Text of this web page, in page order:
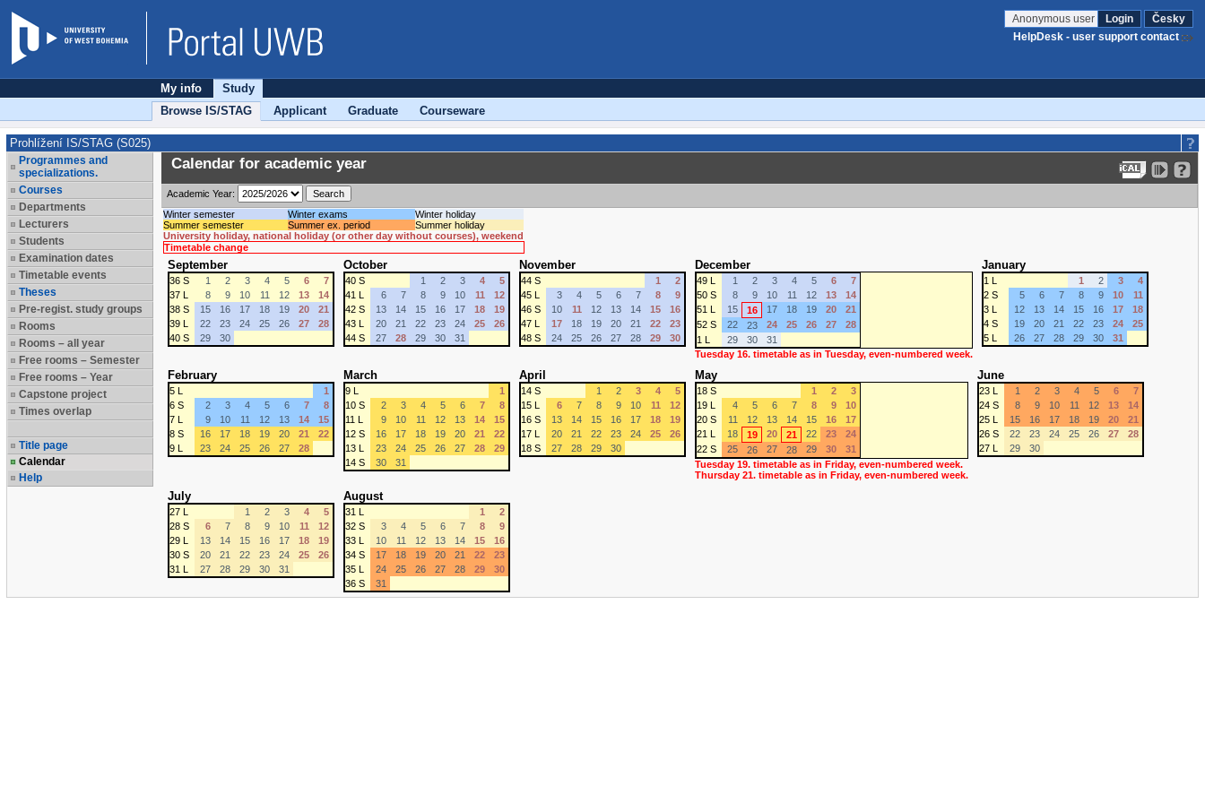
Anonymous user Login
Česky
HelpDesk - user support contact
My info
Study
Browse IS/STAG
Applicant Graduate Courseware
Prohlížení IS/STAG (S025)
Programmes and
specializations.
Courses
Departments
Lecturers
Students
Examination dates
Timetable events
Theses
Pre-regist. study groups
Rooms
Rooms – all year
Free rooms – Semester
Free rooms – Year
Capstone project
Times overlap
Title page
Calendar
Help
Calendar for academic year
Academic Year:
Winter semester
Winter exams
Winter holiday
Summer semester
Summer ex. period
Summer holiday
University holiday, national holiday (or other day without courses), weekend
Timetable change
September
36 S 1 2 3 4 5 6
7
37 L
8 9 10 11 12 13
14
38 S
15 16 17 18 19 20
21
39 L
22 23 24 25 26 27
28
40 S
29 30
October
40 S 1 2 3 4
5
41 L
6 7 8 9 10 11
12
42 S
13 14 15 16 17 18
19
43 L
20 21 22 23 24 25
26
44 S
27 28 29 30 31
November
44 S 1
2
45 L
3 4 5 6 7 8
9
46 S
10 11 12 13 14 15
16
47 L
17 18 19 20 21 22
23
48 S
24 25 26 27 28 29 30
December
49 L 1 2 3 4 5 6
7
50 S
8 9 10 11 12 13
14
51 L
15 16 17 18 19 20
21
52 S
22 23 24 25 26 27
28
1 L
29 30
31
Tuesday 16. timetable as in Tuesday, even-numbered week.
January
1 L 1 2 3
4
2 S
5 6 7 8 9 10
11
3 L
12 13 14 15 16 17
18
4 S
19 20 21 22 23 24
25
5 L
26 27 28 29 30 31
February
5 L
1
6 S
2 3 4 5 6 7
8
7 L
9 10 11 12 13 14
15
8 S
16 17 18 19 20 21
22
9 L
23 24 25 26 27 28
March
9 L
1
10 S
2 3 4 5 6 7
8
11 L
9 10 11 12 13 14
15
12 S
16 17 18 19 20 21
22
13 L
23 24 25 26 27 28
29
14 S
30 31
April
14 S 1 2 3 4
5
15 L
6 7 8 9 10 11
12
16 S
13 14 15 16 17 18
19
17 L
20 21 22 23 24 25
26
18 S
27 28 29 30
May
18 S 1 2
3
19 L
4 5 6 7 8 9
10
20 S
11 12 13 14 15 16
17
21 L
18 19 20 21 22 23
24
22 S
25 26 27 28 29 30
31
Tuesday 19. timetable as in Friday, even-numbered week.
Thursday 21. timetable as in Friday, even-numbered week.
June
23 L 1 2 3 4 5 6
7
24 S
8 9 10 11 12 13
14
25 L
15 16 17 18 19 20
21
26 S
22 23 24 25 26 27
28
27 L
29 30
July
27 L 1 2 3 4
5
28 S
6 7 8 9 10 11
12
29 L
13 14 15 16 17 18
19
30 S
20 21 22 23 24 25
26
31 L
27 28 29 30 31
August
31 L 1
2
32 S
3 4 5 6 7 8
9
33 L
10 11 12 13 14 15
16
34 S
17 18 19 20 21 22
23
35 L
24 25 26 27 28 29
30
36 S
31